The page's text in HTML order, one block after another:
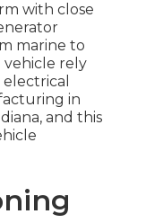
with close
marine to
vehicle rely
in
and this